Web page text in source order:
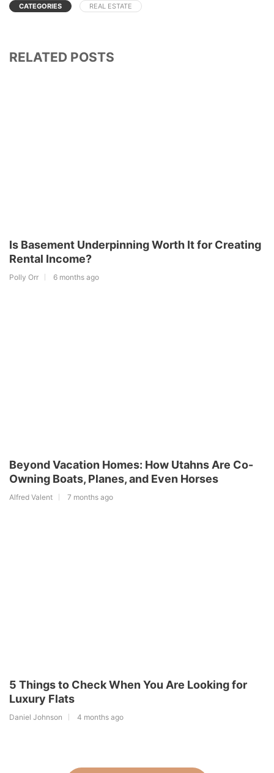
CATEGORIES REAL ESTATE
RELATED POSTS
Is Basement Underpinning Worth It for Creating
Rental Income?
Polly Orr 6 months ago
Beyond Vacation Homes: How Utahns Are Co-
Owning Boats, Planes, and Even Horses
Alfred Valent 7 months ago
5 Things to Check When You Are Looking for
Luxury Flats
Daniel Johnson 4 months ago